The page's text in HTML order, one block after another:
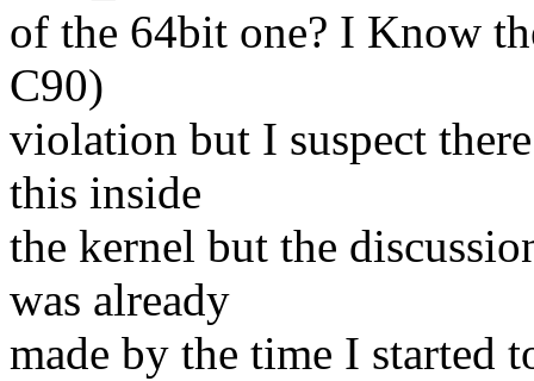
of the 64bit one? I Know
C90)
violation but I suspect
this inside
the kernel but the
was already
made by the time I started